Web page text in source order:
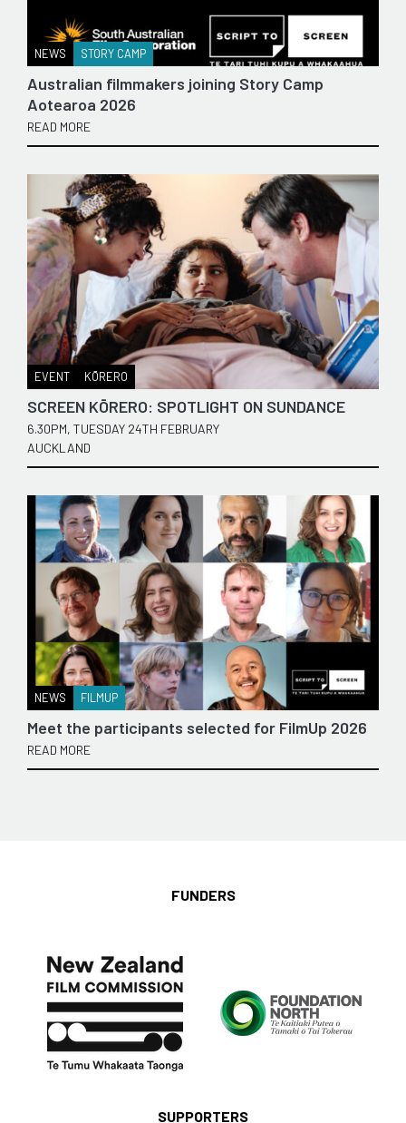
NEWS STORY CAMP
Australian filmmakers joining Story Camp
Aotearoa 2026
READ MORE
EVENT KŌRERO
SCREEN KŌRERO: SPOTLIGHT ON SUNDANCE
6.30PM, TUESDAY 24TH FEBRUARY
AUCKLAND
NEWS FILMUP
Meet the participants selected for FilmUp 2026
READ MORE
FUNDERS
SUPPORTERS